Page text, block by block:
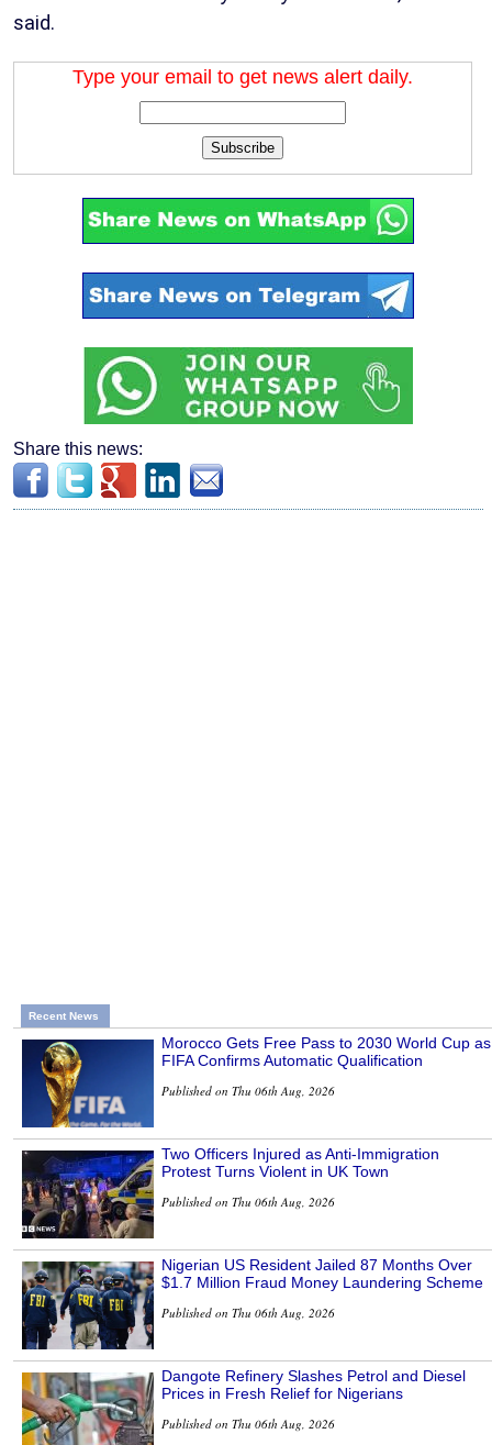
said.
Type your email to get news alert daily.
Subscribe
Share this news:
Recent News
Morocco Gets Free Pass to 2030 World Cup as
FIFA Confirms Automatic Qualification
Published on Thu 06th Aug, 2026
Two Officers Injured as Anti-Immigration
Protest Turns Violent in UK Town
Published on Thu 06th Aug, 2026
Nigerian US Resident Jailed 87 Months Over
$1.7 Million Fraud Money Laundering Scheme
Published on Thu 06th Aug, 2026
Dangote Refinery Slashes Petrol and Diesel
Prices in Fresh Relief for Nigerians
Published on Thu 06th Aug, 2026